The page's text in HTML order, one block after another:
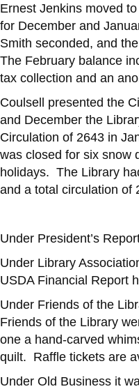
Ernest Jenkins moved
for December and
Smith seconded, and
The February balance
tax collection and an
Coulsell presented the
and December the
Circulation of 2643 in
was closed for six snow
holidays. The Library
and a total circulation of
Under President’s
Under Library
USDA Financial Report
Under Friends of the
Friends of the Library
one a hand-carved
quilt. Raffle tickets are
Under Old Business it